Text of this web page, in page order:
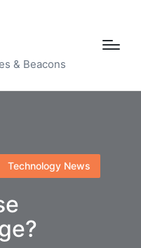
& Beacons
Technology News